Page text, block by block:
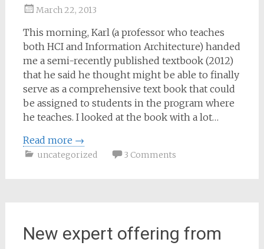
March 22, 2013
Bailey
This morning, Karl (a professor who teaches
both HCI and Information Architecture) handed
me a semi-recently published textbook (2012)
that he said he thought might be able to finally
serve as a comprehensive text book that could
be assigned to students in the program where
he teaches. I looked at the book with a lot…
Read more →
uncategorized 3 Comments
New expert offering from